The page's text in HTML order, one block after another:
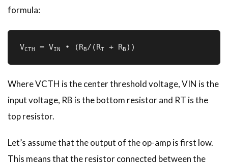
formula:
VCTH = VIN • (RB/(RT + RB ))
Where VCTH is the center threshold voltage, VIN is the
input voltage, RB is the bottom resistor and RT is the
top resistor.
Let’s assume that the output of the op-amp is first low.
This means that the resistor connected between the